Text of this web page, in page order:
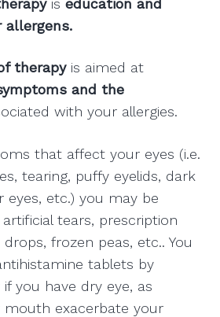
is education and
allergens.
therapyis aimed at
and the
with your allergies.
that affect your eyes (i.e.
tearing, puffy eyelids, dark
eyes, etc.) you may be
tears, prescription
frozen peas, etc.. You
tablets by
you have dry eye, as
mouth exacerbate your